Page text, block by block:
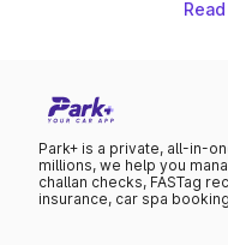
Park+ is a private, all-in-
millions, we help you
challan checks, FASTag
insurance, car spa